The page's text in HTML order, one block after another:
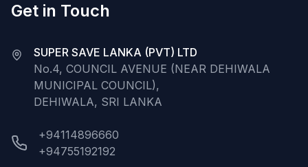
Get in Touch
SUPER SAVE LANKA (PVT) LTD
No.4, COUNCIL AVENUE (NEAR DEHIWALA
MUNICIPAL COUNCIL),
DEHIWALA, SRI LANKA
+94114896660
+94755192192